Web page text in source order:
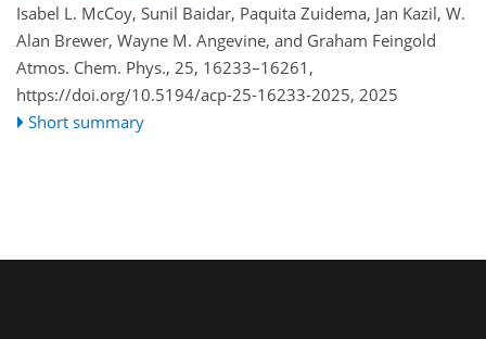
Isabel L. McCoy, Sunil Baidar, Paquita Zuidema, Jan Kazil, W.
Alan Brewer, Wayne M. Angevine, and Graham Feingold
Atmos. Chem. Phys., 25, 16233–16261,
https://doi.org/10.5194/acp-25-16233-2025, 2025
Short summary